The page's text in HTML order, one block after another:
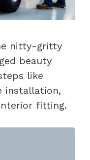
nitty-gritty
beauty
like
installation,
fitting.